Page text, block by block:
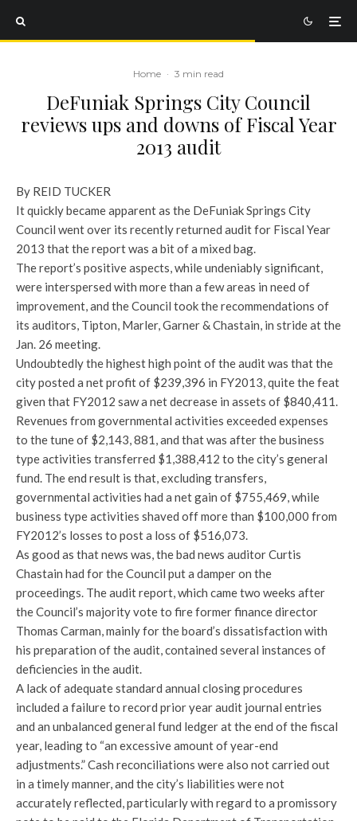
Home · 3 min read
DeFuniak Springs City Council
reviews ups and downs of Fiscal Year
2013 audit
By REID TUCKER
It quickly became apparent as the DeFuniak Springs City
Council went over its recently returned audit for Fiscal Year
2013 that the report was a bit of a mixed bag.
The report’s positive aspects, while undeniably significant,
were interspersed with more than a few areas in need of
improvement, and the Council took the recommendations of
its auditors, Tipton, Marler, Garner & Chastain, in stride at the
Jan. 26 meeting.
Undoubtedly the highest high point of the audit was that the
city posted a net profit of $239,396 in FY2013, quite the feat
given that FY2012 saw a net decrease in assets of $840,411.
Revenues from governmental activities exceeded expenses
to the tune of $2,143, 881, and that was after the business
type activities transferred $1,388,412 to the city’s general
fund. The end result is that, excluding transfers,
governmental activities had a net gain of $755,469, while
business type activities shaved off more than $100,000 from
FY2012’s losses to post a loss of $516,073.
As good as that news was, the bad news auditor Curtis
Chastain had for the Council put a damper on the
proceedings. The audit report, which came two weeks after
the Council’s majority vote to fire former finance director
Thomas Carman, mainly for the board’s dissatisfaction with
his preparation of the audit, contained several instances of
deficiencies in the audit.
A lack of adequate standard annual closing procedures
included a failure to record prior year audit journal entries
and an unbalanced general fund ledger at the end of the fiscal
year, leading to “an excessive amount of year-end
adjustments.” Cash reconciliations were also not carried out
in a timely manner, and the city’s liabilities were not
accurately reflected, particularly with regard to a promissory